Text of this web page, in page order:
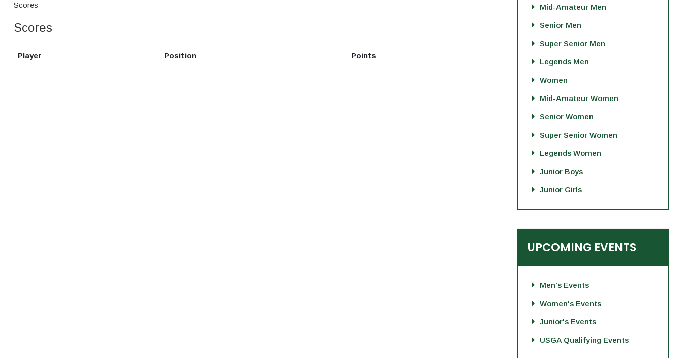
Scores
Scores
Player Position Points
Mid-Amateur Men
Senior Men
Super Senior Men
Legends Men
Women
Mid-Amateur Women
Senior Women
Super Senior Women
Legends Women
Junior Boys
Junior Girls
UPCOMING EVENTS
Men's Events
Women's Events
Junior's Events
USGA Qualifying Events